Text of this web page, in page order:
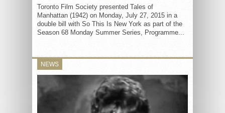
Toronto Film Society presented Tales of
Manhattan (1942) on Monday, July 27, 2015 in a
double bill with So This Is New York as part of the
Season 68 Monday Summer Series, Programme...
NEWS